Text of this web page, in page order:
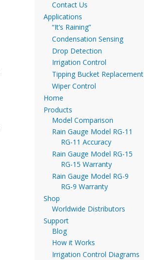
Contact Us
Applications
“It’s Raining”
Condensation Sensing
Drop Detection
Irrigation Control
Tipping Bucket Replacement
Wiper Control
Home
Products
Model Comparison
Rain Gauge Model RG-11
RG-11 Accuracy
Rain Gauge Model RG-15
RG-15 Warranty
Rain Gauge Model RG-9
RG-9 Warranty
Shop
Worldwide Distributors
Support
Blog
How it Works
Irrigation Control Diagrams